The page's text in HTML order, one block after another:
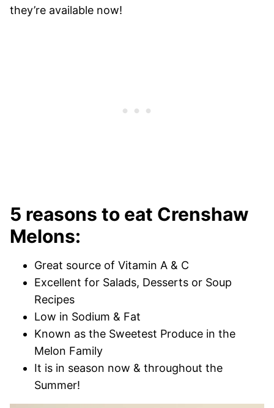
they’re available now!
5 reasons to eat Crenshaw
Melons:
Great source of Vitamin A & C
Excellent for Salads, Desserts or Soup
Recipes
Low in Sodium & Fat
Known as the Sweetest Produce in the
Melon Family
It is in season now & throughout the
Summer!